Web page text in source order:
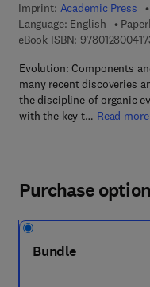
Imprint: Academic Press
Language: English
eBook ISBN:
Evolution: Components
many recent discoveries
the discipline of organic
with the key t… Read more
Purchase
Bundle